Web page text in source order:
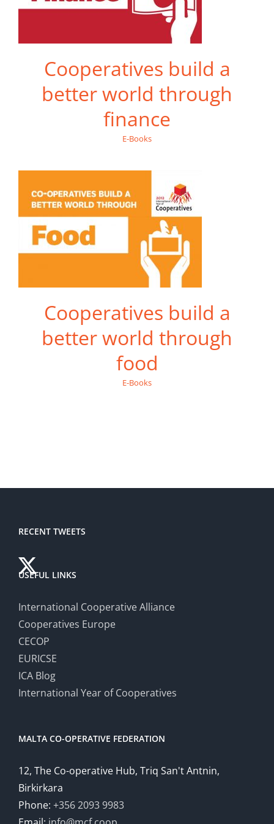
Cooperatives build a
better world through
finance
E-Books
Cooperatives build a
better world through
food
E-Books
RECENT TWEETS
USEFUL LINKS
International Cooperative Alliance
Cooperatives Europe
CECOP
EURICSE
ICA Blog
International Year of Cooperatives
MALTA CO-OPERATIVE FEDERATION
12, The Co-operative Hub, Triq San't Antnin,
Birkirkara
Phone: +356 2093 9983